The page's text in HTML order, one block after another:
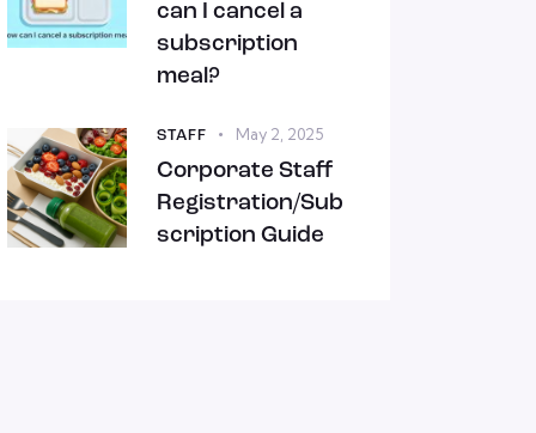
can I cancel a
subscription
meal?
STAFF May 2, 2025
Corporate Staff
Registration/Sub
scription Guide